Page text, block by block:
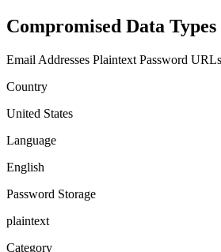
Compromised Data Types
Email Addresses Plaintext Password URLs
Country
United States
Language
English
Password Storage
plaintext
Category